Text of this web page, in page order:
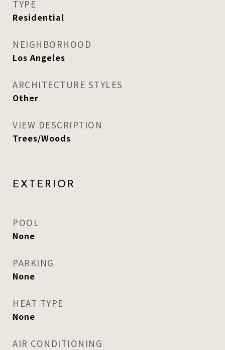
TYPE
Residential
NEIGHBORHOOD
Los Angeles
ARCHITECTURE STYLES
Other
VIEW DESCRIPTION
Trees/Woods
EXTERIOR
POOL
None
PARKING
None
HEAT TYPE
None
AIR CONDITIONING